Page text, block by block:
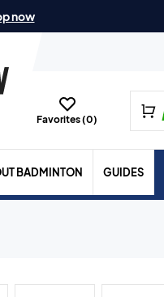
now
Favorites (0)
BADMINTON GUIDES